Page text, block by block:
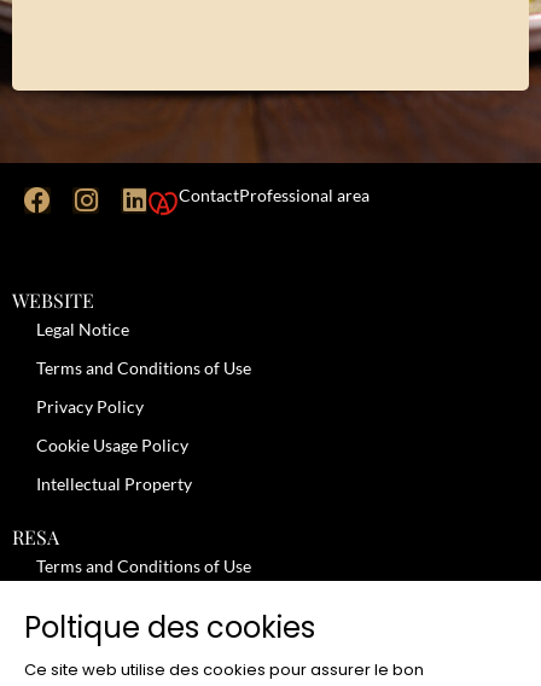
ContactProfessional area
WEBSITE
Legal Notice
Terms and Conditions of Use
Privacy Policy
Cookie Usage Policy
Intellectual Property
RESA
Terms and Conditions of Use
Review moderation policy
Poltique des cookies
Ce site web utilise des cookies pour assurer le bon